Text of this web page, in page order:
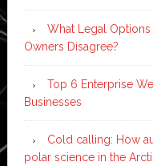
What Legal
Owners Disagree?
Top 6 Enterprise
Businesses
Cold calling: How
polar science in the